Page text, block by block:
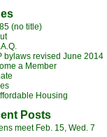
(no title)
bylaws revised June 2014
a Member
Housing
Posts
meet Feb. 15, Wed. 7